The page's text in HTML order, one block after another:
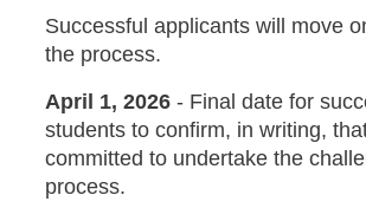
Successful applicants will move
the process.
April 1, 2026 - Final date for
students to confirm, in writing,
committed to undertake the
process.